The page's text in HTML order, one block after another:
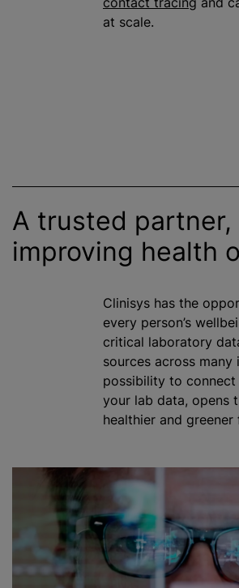
at scale.
A trusted partner,
improving health
Clinisys has the
every person’s
critical laboratory
sources across many
possibility to
your lab data, opens
healthier and greener